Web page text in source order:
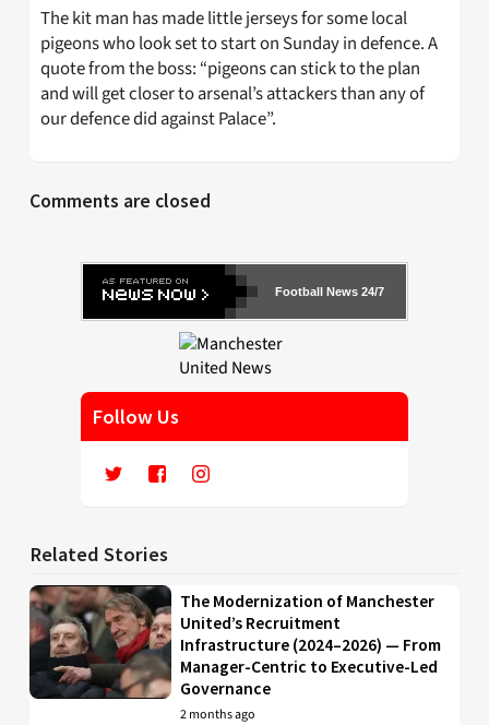
The kit man has made little jerseys for some local
pigeons who look set to start on Sunday in defence. A
quote from the boss: “pigeons can stick to the plan
and will get closer to arsenal’s attackers than any of
our defence did against Palace”.
Comments are closed
Football News 24/7
Follow Us
Related Stories
The Modernization of Manchester
United’s Recruitment
Infrastructure (2024–2026) — From
Manager-Centric to Executive-Led
Governance
2 months ago